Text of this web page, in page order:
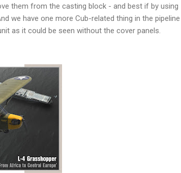
them from the casting block - and best if by using
we have one more Cub-related thing in the pipeline
as it could be seen without the cover panels.